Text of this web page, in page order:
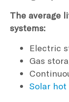
The average
systems:
Electric
Gas
Solar hot